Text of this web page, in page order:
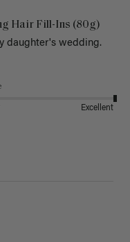
Hair Fill-Ins (80g)
daughter's wedding.
Excellent